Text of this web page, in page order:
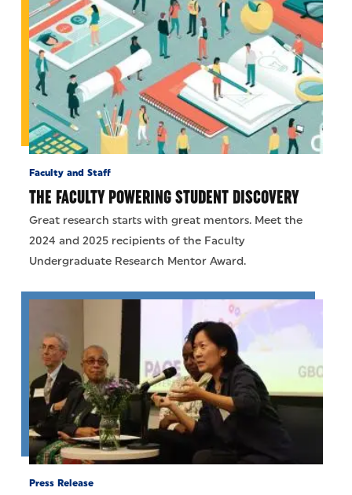
Faculty and Staff
THE FACULTY POWERING STUDENT DISCOVERY
Great research starts with great mentors. Meet the
2024 and 2025 recipients of the Faculty
Undergraduate Research Mentor Award.
Press Release